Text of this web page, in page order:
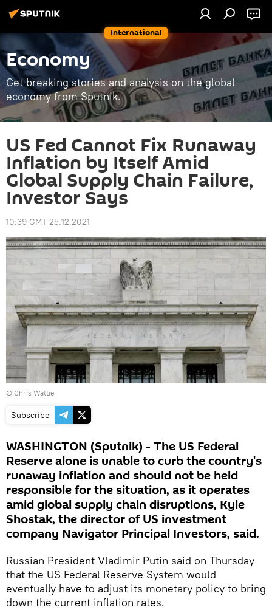
International
Economy
Get breaking stories and analysis on the global
economy from Sputnik.
US Fed Cannot Fix Runaway
Inflation by Itself Amid
Global Supply Chain Failure,
Investor Says
10:39 GMT 25.12.2021
© Chris Wattie
Subscribe
WASHINGTON (Sputnik) - The US Federal
Reserve alone is unable to curb the country's
runaway inflation and should not be held
responsible for the situation, as it operates
amid global supply chain disruptions, Kyle
Shostak, the director of US investment
company Navigator Principal Investors, said.
Russian President Vladimir Putin said on Thursday
that the US Federal Reserve System would
eventually have to adjust its monetary policy to bring
down the current inflation rates.